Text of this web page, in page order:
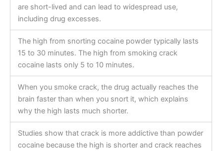
are short-lived and can lead to widespread use,
including drug excesses.
The high from snorting cocaine powder typically lasts
15 to 30 minutes. The high from smoking crack
cocaine lasts only 5 to 10 minutes.
When you smoke crack, the drug actually reaches the
brain faster than when you snort it, which explains
why the high lasts much shorter.
Studies show that crack is more addictive than powder
cocaine because the high is shorter and crack reaches